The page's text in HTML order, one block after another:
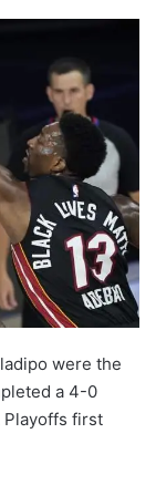
were the
a 4-0
Playoffs first